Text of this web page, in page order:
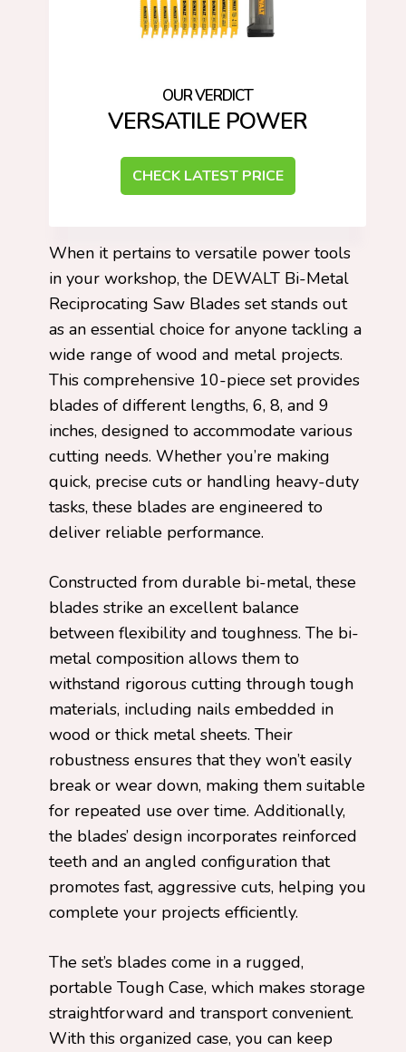
VERSATILE POWER
CHECK LATEST PRICE
When it pertains to versatile power tools
in your workshop, the DEWALT Bi-Metal
Reciprocating Saw Blades set stands out
as an essential choice for anyone tackling a
wide range of wood and metal projects.
This comprehensive 10-piece set provides
blades of different lengths, 6, 8, and 9
inches, designed to accommodate various
cutting needs. Whether you’re making
quick, precise cuts or handling heavy-duty
tasks, these blades are engineered to
deliver reliable performance.
Constructed from durable bi-metal, these
blades strike an excellent balance
between flexibility and toughness. The bi-
metal composition allows them to
withstand rigorous cutting through tough
materials, including nails embedded in
wood or thick metal sheets. Their
robustness ensures that they won’t easily
break or wear down, making them suitable
for repeated use over time. Additionally,
the blades’ design incorporates reinforced
teeth and an angled configuration that
promotes fast, aggressive cuts, helping you
complete your projects efficiently.
The set’s blades come in a rugged,
portable Tough Case, which makes storage
straightforward and transport convenient.
With this organized case, you can keep